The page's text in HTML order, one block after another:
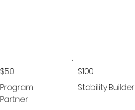
Program
Partner
$50
Stability Builder
$100